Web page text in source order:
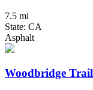
7.5 mi
State: CA
Asphalt
Woodbridge Trail